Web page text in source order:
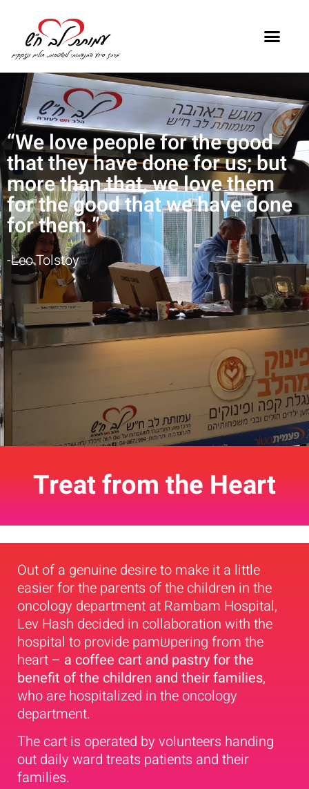
“We love people for the good
that they have done for us; but
more than that, we love them
for the good that we have done
for them.”
-Leo Tolstoy
Treat from the Heart
Out of a genuine desire to make it a little
easier for the parents of the children in the
oncology department at Rambam Hospital,
Lev Hash decided in collaboration with the
hospital to provide pamשׂpering from the
heart – a coffee cart and pastry for the
benefit of the children and their families,
who are hospitalized in the oncology
department.
The cart is operated by volunteers handing
out daily ward treats patients and their
families.